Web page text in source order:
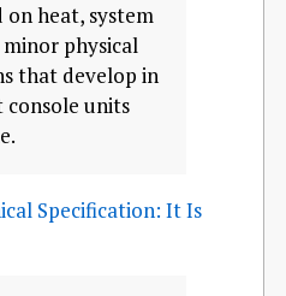
on heat, system
minor physical
that develop in
units
Specification: It Is